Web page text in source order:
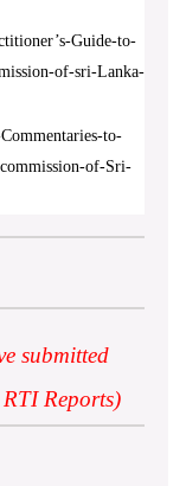
Guide-to-
of-sri-Lanka-
to-
of-Sri-
submitted
Reports)